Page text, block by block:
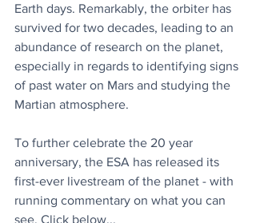
Earth days. Remarkably, the orbiter has
survived for two decades, leading to an
abundance of research on the planet,
especially in regards to identifying signs
of past water on Mars and studying the
Martian atmosphere.
To further celebrate the 20 year
anniversary, the ESA has released its
first-ever livestream of the planet - with
running commentary on what you can
see. Click below...